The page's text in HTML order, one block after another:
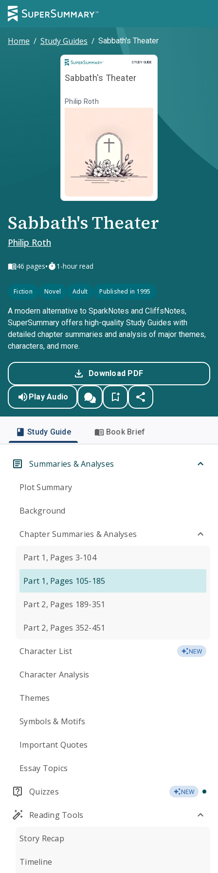
Home / Study Guides / Sabbath's Theater
STUDY GUIDE
Study Guide
Sabbath's Theater
Philip Roth
Sabbath's Theater
Philip Roth
46 pages• 1-hour read
Fiction Novel Adult Published in 1995
A modern alternative to SparkNotes and CliffsNotes,
SuperSummary offers high-quality Study Guides with
detailed chapter summaries and analysis of major themes,
characters, and more.
Download PDF
Play Audio
Study Guide Book Brief
Summaries & Analyses
Plot Summary
Background
Chapter Summaries & Analyses
Part 1, Pages 3-104
Part 1, Pages 105-185
Part 2, Pages 189-351
Part 2, Pages 352-451
Character List NEW
Character Analysis
Themes
Symbols & Motifs
Important Quotes
Essay Topics
Quizzes NEW
Reading Tools
Story Recap
Timeline